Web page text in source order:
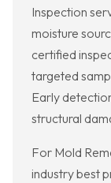
Inspection
moisture
certified
targeted
Early
structural
For Mold
industry best